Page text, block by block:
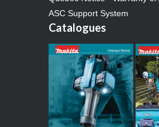
ASC Support System
Catalogues